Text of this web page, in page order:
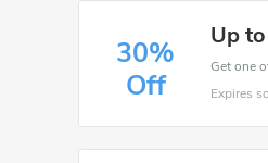
30%
Off
Up
Expires